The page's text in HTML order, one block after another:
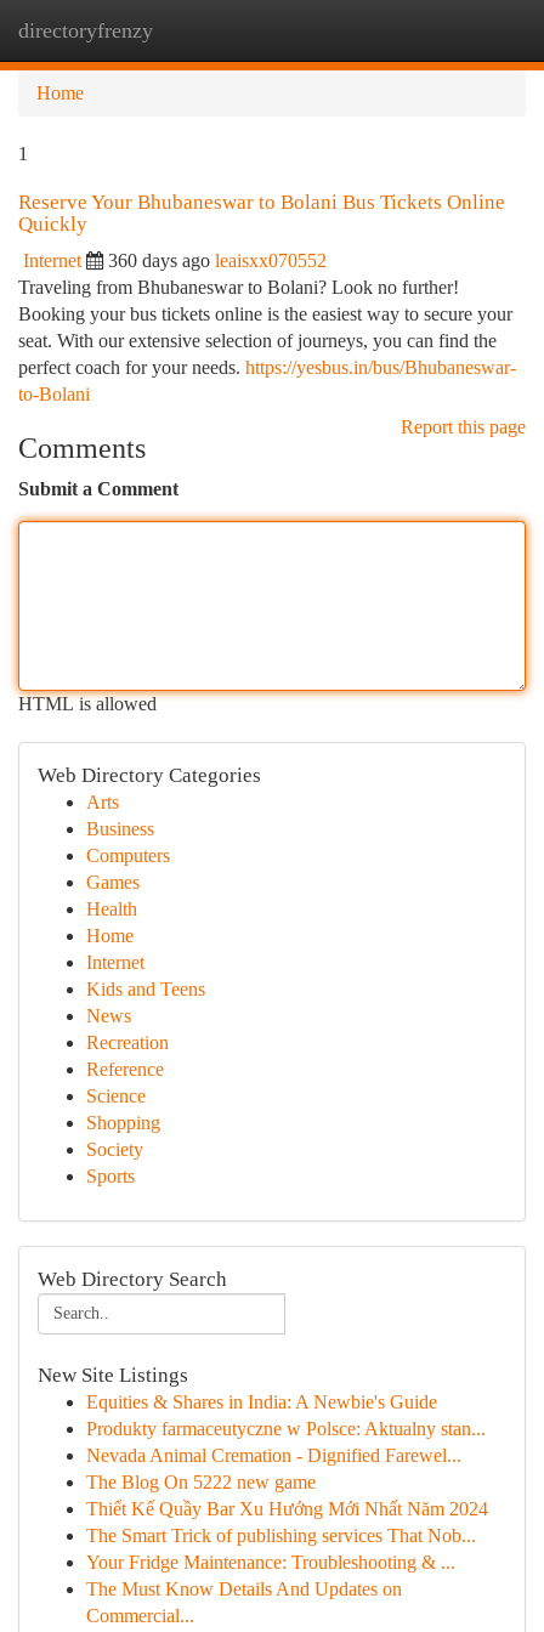
directoryfrenzy
Home
1
Reserve Your Bhubaneswar to Bolani Bus Tickets Online
Quickly
Internet 360 days ago leaisxx070552
Traveling from Bhubaneswar to Bolani? Look no further!
Booking your bus tickets online is the easiest way to secure your
seat. With our extensive selection of journeys, you can find the
perfect coach for your needs. https://yesbus.in/bus/Bhubaneswar-
to-Bolani
Report this page
Comments
Submit a Comment
HTML is allowed
Web Directory Categories
Arts
Business
Computers
Games
Health
Home
Internet
Kids and Teens
News
Recreation
Reference
Science
Shopping
Society
Sports
Web Directory Search
New Site Listings
Equities & Shares in India: A Newbie's Guide
Produkty farmaceutyczne w Polsce: Aktualny stan...
Nevada Animal Cremation - Dignified Farewel...
The Blog On 5222 new game
Thiết Kế Quầy Bar Xu Hướng Mới Nhất Năm 2024
The Smart Trick of publishing services That Nob...
Your Fridge Maintenance: Troubleshooting & ...
The Must Know Details And Updates on
Commercial...